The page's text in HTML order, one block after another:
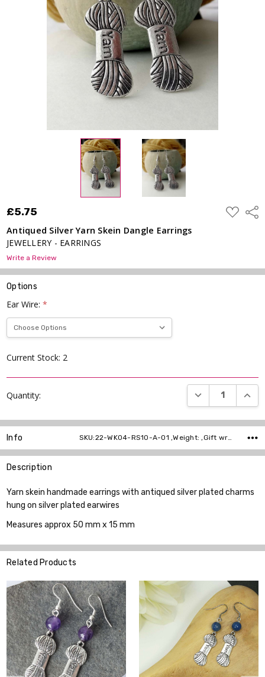
£5.75
ADD
TO
Antiqued Silver Yarn Skein Dangle Earrings
JEWELLERY - EARRINGS
Write a Review
Options
Ear Wire:*
Current Stock: 2
Quantity: DECREASE
Info SKU:22-WK04-RS10-A-01 ,Weight: ,Gift wrapping: ,Shipping:
Description
Yarn skein handmade earrings with antiqued silver plated charms
hung on silver plated earwires
Measures approx 50 mm x 15 mm
Earrings
Related Products